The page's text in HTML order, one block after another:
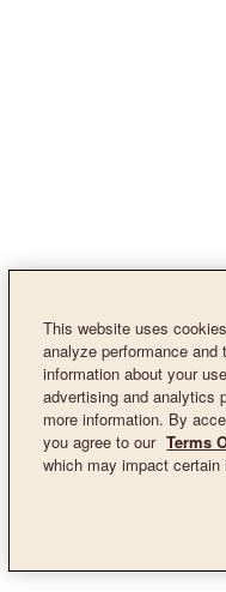
This website uses
analyze performance
information about your
advertising and analytics
more information. By
you agree to our Terms
which may impact certain